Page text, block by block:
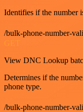
Identifies if the number
/bulk-phone-number-
GET
View DNC Lookup
Determines if the
phone type.
/bulk-phone-number-